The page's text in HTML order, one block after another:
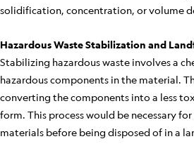
solidification, concentration, or volume
Hazardous Waste Stabilization and
Stabilizing hazardous waste involves a
hazardous components in the material.
converting the components into a less
form. This process would be necessary
materials before being disposed of in a